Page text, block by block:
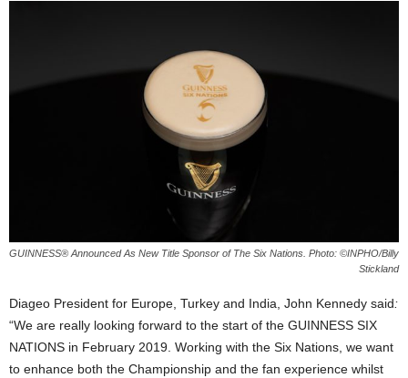
GUINNESS® Announced As New Title Sponsor of The Six Nations. Photo: ©INPHO/Billy
Stickland
Diageo President for Europe, Turkey and India, John Kennedy said:
“We are really looking forward to the start of the GUINNESS SIX
NATIONS in February 2019. Working with the Six Nations, we want
to enhance both the Championship and the fan experience whilst